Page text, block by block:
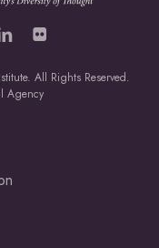
All Rights Reserved.
Agency